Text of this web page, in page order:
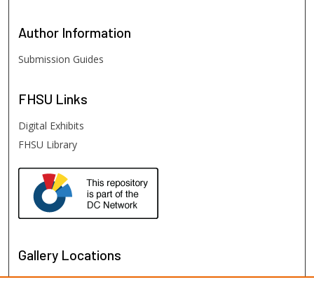
Author Information
Submission Guides
FHSU Links
Digital Exhibits
FHSU Library
Gallery Locations